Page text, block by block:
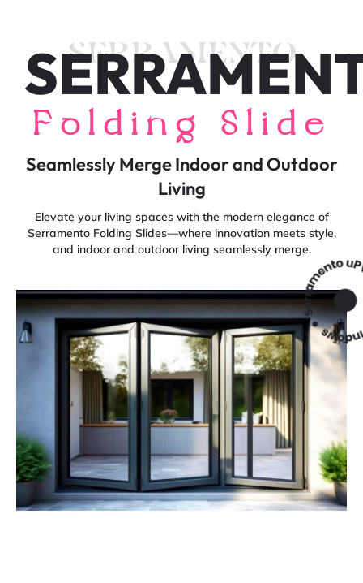
SERRAMENTO
Folding Slide
Seamlessly Merge Indoor and Outdoor
Living
Elevate your living spaces with the modern elegance of
Serramento Folding Slides—where innovation meets style,
and indoor and outdoor living seamlessly merge.